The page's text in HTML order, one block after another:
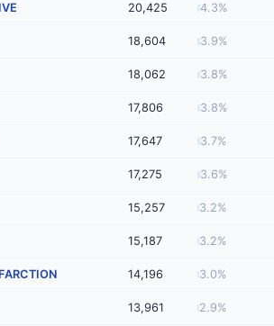
20,425 4.3%
18,604 3.9%
18,062 3.8%
17,806 3.8%
17,647 3.7%
17,275 3.6%
15,257 3.2%
15,187 3.2%
14,196 3.0%
13,961 2.9%